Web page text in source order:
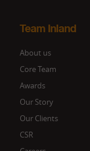
Team Inland
About us
Core Team
Awards
Our Story
Our Clients
CSR